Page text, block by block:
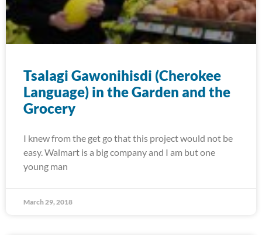
Tsalagi Gawonihisdi (Cherokee
Language) in the Garden and the
Grocery
I knew from the get go that this project would not be
easy. Walmart is a big company and I am but one
young man
March 29, 2018